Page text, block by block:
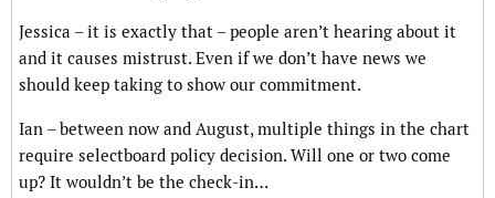
Jessica – it is exactly that – people aren’t hearing about it
and it causes mistrust. Even if we don’t have news we
should keep taking to show our commitment.
Ian – between now and August, multiple things in the chart
require selectboard policy decision. Will one or two come
up? It wouldn’t be the check-in…